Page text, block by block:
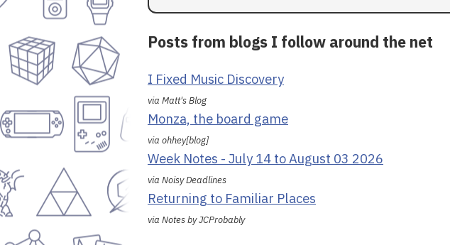
Posts from blogs I follow around the net
I Fixed Music Discovery
via Matt's Blog
Monza, the board game
via ohhey[blog]
Week Notes - July 14 to August 03 2026
via Noisy Deadlines
Returning to Familiar Places
via Notes by JCProbably